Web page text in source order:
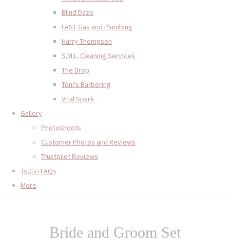
Blind Daze
FAST Gas and Plumbing
Harry Thompson
S.M.L. Cleaning Services
The Drop
Toni's Barbering
Vital Spark
Gallery
Photoshoots
Customer Photos and Reviews
Trustpilot Reviews
Ts,Cs+FAQs
More
Bride and Groom Set